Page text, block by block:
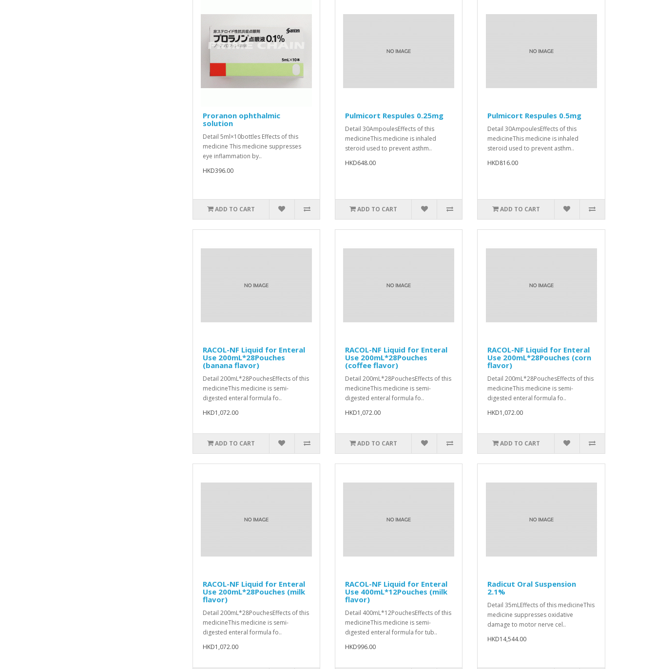
Proranon ophthalmic
solution
Detail 5ml×10bottles Effects of this
medicine This medicine suppresses
eye inflammation by..
HKD396.00
ADD TO CART
Pulmicort Respules 0.25mg
Detail 30AmpoulesEffects of this
medicineThis medicine is inhaled
steroid used to prevent asthm..
HKD648.00
ADD TO CART
Pulmicort Respules 0.5mg
Detail 30AmpoulesEffects of this
medicineThis medicine is inhaled
steroid used to prevent asthm..
HKD816.00
ADD TO CART
RACOL-NF Liquid for Enteral
Use 200mL*28Pouches
(banana flavor)
Detail 200mL*28PouchesEffects of this
medicineThis medicine is semi-
digested enteral formula fo..
HKD1,072.00
ADD TO CART
RACOL-NF Liquid for Enteral
Use 200mL*28Pouches
(coffee flavor)
Detail 200mL*28PouchesEffects of this
medicineThis medicine is semi-
digested enteral formula fo..
HKD1,072.00
ADD TO CART
RACOL-NF Liquid for Enteral
Use 200mL*28Pouches (corn
flavor)
Detail 200mL*28PouchesEffects of this
medicineThis medicine is semi-
digested enteral formula fo..
HKD1,072.00
ADD TO CART
RACOL-NF Liquid for Enteral
Use 200mL*28Pouches (milk
flavor)
Detail 200mL*28PouchesEffects of this
medicineThis medicine is semi-
digested enteral formula fo..
HKD1,072.00
RACOL-NF Liquid for Enteral
Use 400mL*12Pouches (milk
flavor)
Detail 400mL*12PouchesEffects of this
medicineThis medicine is semi-
digested enteral formula for tub..
HKD996.00
Radicut Oral Suspension
2.1%
Detail 35mLEffects of this medicineThis
medicine suppresses oxidative
damage to motor nerve cel..
HKD14,544.00